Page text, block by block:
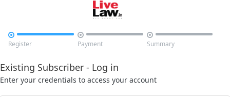

Register

Payment

Summary
Existing Subscriber - Log in
Enter your credentials to access your account